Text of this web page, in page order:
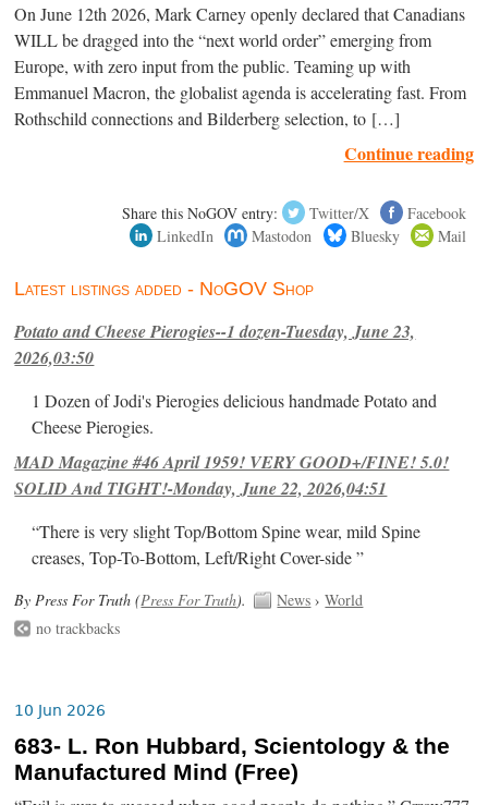
On June 12th 2026, Mark Carney openly declared that Canadians
WILL be dragged into the “next world order” emerging from
Europe, with zero input from the public. Teaming up with
Emmanuel Macron, the globalist agenda is accelerating fast. From
Rothschild connections and Bilderberg selection, to […]
Continue reading
Share this NoGOV entry: Twitter/X
Facebook
LinkedIn
Mastodon Bluesky Mail
Latest listings added - NoGOV Shop
Potato and Cheese Pierogies--1 dozen-Tuesday, June 23,
2026,03:50
1 Dozen of Jodi's Pierogies delicious handmade Potato and
Cheese Pierogies.
MAD Magazine #46 April 1959! VERY GOOD+/FINE! 5.0!
SOLID And TIGHT!-Monday, June 22, 2026,04:51
“There is very slight Top/Bottom Spine wear, mild Spine
creases, Top-To-Bottom, Left/Right Cover-side ”
By Press For Truth (Press For Truth). News ›World
no trackbacks
10 Jun 2026
683- L. Ron Hubbard, Scientology & the
Manufactured Mind (Free)